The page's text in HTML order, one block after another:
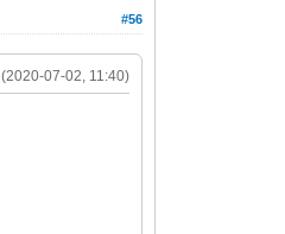
#56
(2020-07-02, 11:40)